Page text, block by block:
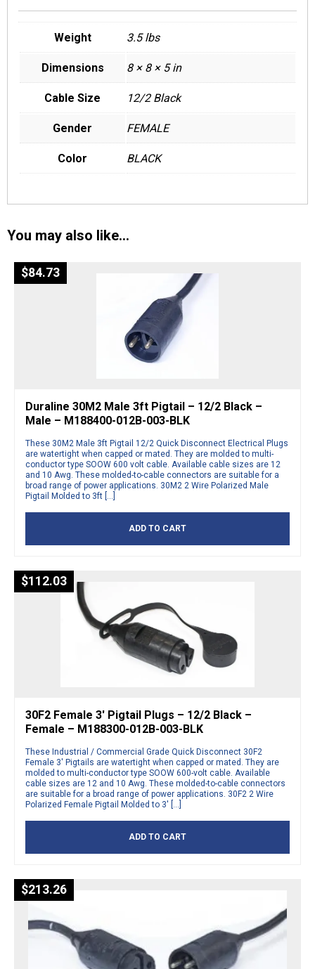
Weight 3.5 lbs
Dimensions 8 × 8 × 5 in
Cable Size 12/2 Black
Gender FEMALE
Color BLACK
You may also like…
$84.73
Duraline 30M2 Male 3ft Pigtail – 12/2 Black –
Male – M188400-012B-003-BLK
These 30M2 Male 3ft Pigtail 12/2 Quick Disconnect Electrical Plugs
are watertight when capped or mated. They are molded to multi-
conductor type SOOW 600 volt cable. Available cable sizes are 12
and 10 Awg. These molded-to-cable connectors are suitable for a
broad range of power applications. 30M2 2 Wire Polarized Male
Pigtail Molded to 3ft […]
ADD TO CART
$112.03
30F2 Female 3′ Pigtail Plugs – 12/2 Black –
Female – M188300-012B-003-BLK
These Industrial / Commercial Grade Quick Disconnect 30F2
Female 3′ Pigtails are watertight when capped or mated. They are
molded to multi-conductor type SOOW 600-volt cable. Available
cable sizes are 12 and 10 Awg. These molded-to-cable connectors
are suitable for a broad range of power applications. 30F2 2 Wire
Polarized Female Pigtail Molded to 3′ […]
ADD TO CART
$213.26